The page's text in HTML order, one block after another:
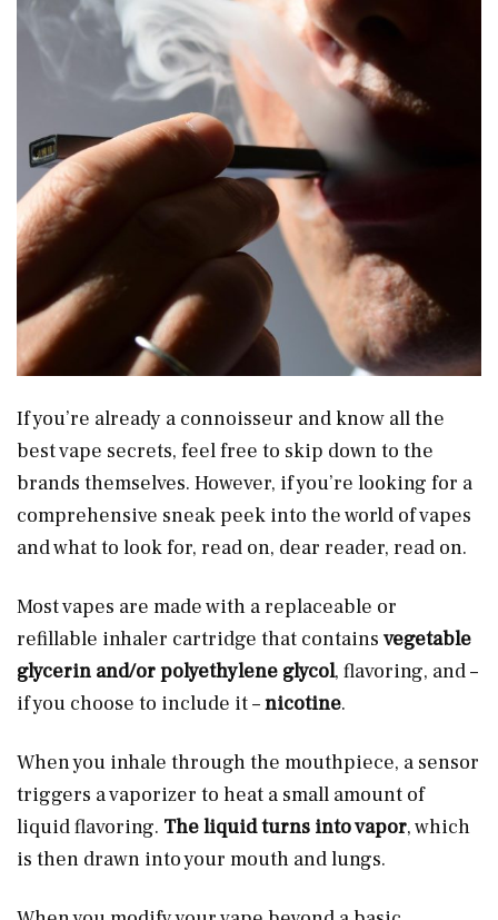
If you’re already a connoisseur and know all the
best vape secrets, feel free to skip down to the
brands themselves. However, if you’re looking for a
comprehensive sneak peek into the world of vapes
and what to look for, read on, dear reader, read on.
Most vapes are made with a replaceable or
refillable inhaler cartridge that contains vegetable
glycerin and/or polyethylene glycol, flavoring, and –
if you choose to include it –nicotine.
When you inhale through the mouthpiece, a sensor
triggers a vaporizer to heat a small amount of
liquid flavoring. The liquid turns into vapor, which
is then drawn into your mouth and lungs.